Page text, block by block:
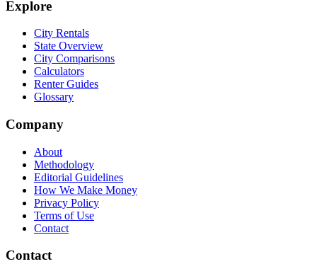
Explore
City Rentals
State Overview
City Comparisons
Calculators
Renter Guides
Glossary
Company
About
Methodology
Editorial Guidelines
How We Make Money
Privacy Policy
Terms of Use
Contact
Contact